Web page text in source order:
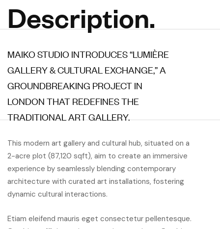
Description.
MAIKO STUDIO INTRODUCES “LUMIÈRE
GALLERY & CULTURAL EXCHANGE,” A
GROUNDBREAKING PROJECT IN
LONDON THAT REDEFINES THE
TRADITIONAL ART GALLERY.
This modern art gallery and cultural hub, situated on a
2-acre plot (87,120 sqft), aim to create an immersive
experience by seamlessly blending contemporary
architecture with curated art installations, fostering
dynamic cultural interactions.
Etiam eleifend mauris eget consectetur pellentesque.